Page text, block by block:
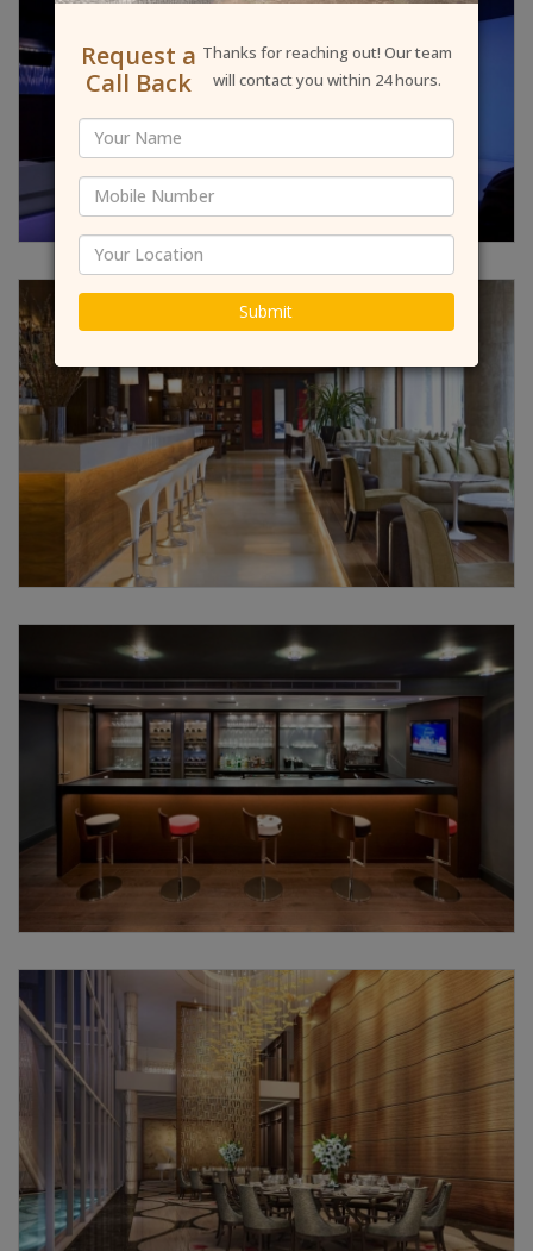
Request a
Call Back
Thanks for reaching out! Our team
will contact you within 24 hours.
Submit